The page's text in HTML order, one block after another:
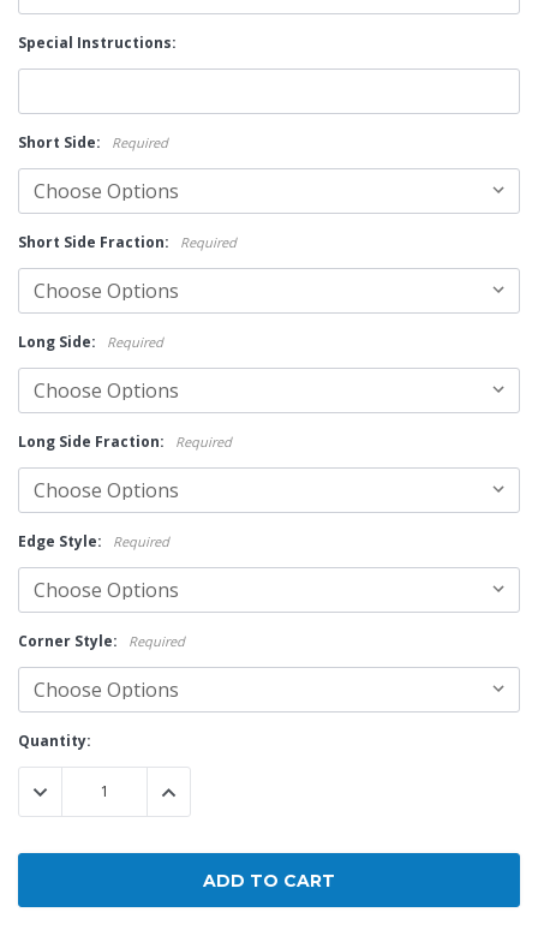
Special Instructions:
Short Side: Required
Short Side Fraction: Required
Long Side: Required
Long Side Fraction: Required
Edge Style: Required
Corner Style: Required
Current
Stock:
Quantity:
DECREASE QUANTITY:INCREASE QUANTITY: